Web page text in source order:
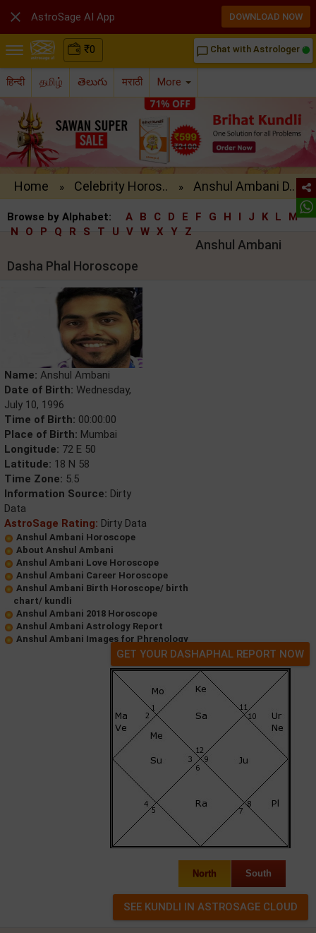
₹0 chat_bubble_outline Chat with Astrologer
हिन्दी தமிழ் తెలుగు मराठी More
Home » Celebrity Horos.. » Anshul Ambani D..
Browse by Alphabet: A B C D E F G H I J K L
M
N
O P Q R S T U V W X Y Z
Anshul Ambani
Dasha Phal Horoscope
Name: Anshul Ambani
Date of Birth: Wednesday,
July 10, 1996
Time of Birth: 00:00:00
Place of Birth: Mumbai
Longitude: 72 E 50
Latitude: 18 N 58
Time Zone: 5.5
Information Source: Dirty
Data
AstroSage Rating: Dirty Data
Anshul Ambani Horoscope
About Anshul Ambani
Anshul Ambani Love Horoscope
Anshul Ambani Career Horoscope
Anshul Ambani Birth Horoscope/ birth
chart/ kundli
Anshul Ambani 2018 Horoscope
Anshul Ambani Astrology Report
Anshul Ambani Images for Phrenology
GET YOUR DASHAPHAL REPORT NOW
North South
 AstroSage AI App DOWNLOAD NOW